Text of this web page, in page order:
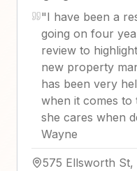
"I have been a
going on four
review to
new property
has been very
when it comes
she cares when
Wayne
575 Ellsworth